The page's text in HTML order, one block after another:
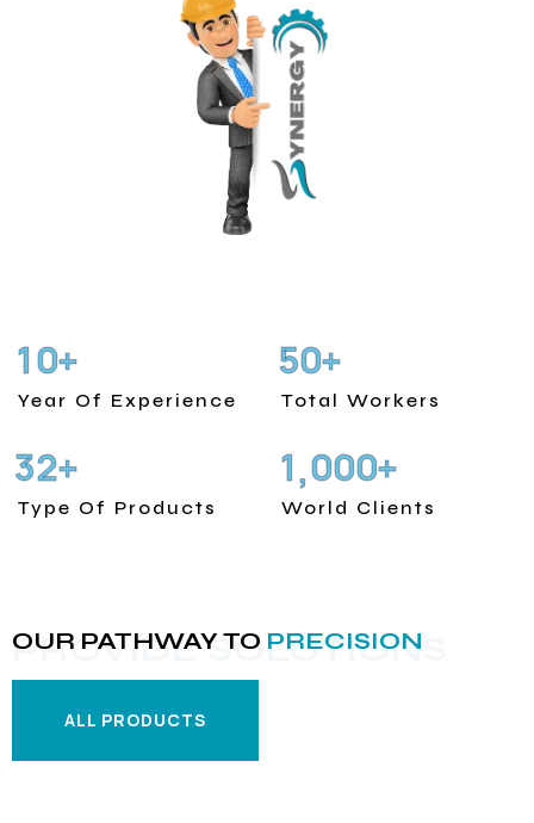
10+
Year Of Experience
50+
Total Workers
32+
Type Of Products
1,000+
World Clients
PROVIDE SOLUTIONS
OUR PATHWAY TO PRECISION
ALL PRODUCTS